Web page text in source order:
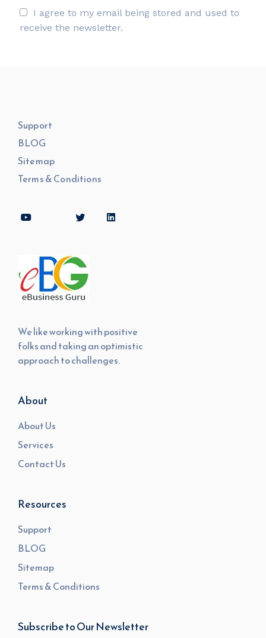
I agree to my email being stored and used to
receive the newsletter.
Support
BLOG
Sitemap
Terms & Conditions
We like working with positive
folks and taking an optimistic
approach to challenges.
About
About Us
Services
Contact Us
Resources
Support
BLOG
Sitemap
Terms & Conditions
Subscribe to Our Newsletter